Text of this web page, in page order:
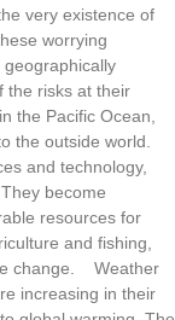
very existence of
worrying
the risks at their
the Pacific Ocean,
the outside world.
and technology,
become
resources for
and fishing,
change. Weather
increasing in their